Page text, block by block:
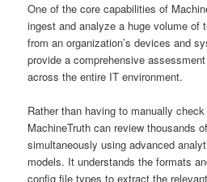
One of the core capabilities of
ingest and analyze a huge volume of
from an organization’s devices and
provide a comprehensive
across the entire IT environment.
Rather than having to manually
MachineTruth can review thousands
simultaneously using advanced
models. It understands the formats
config file types to extract the